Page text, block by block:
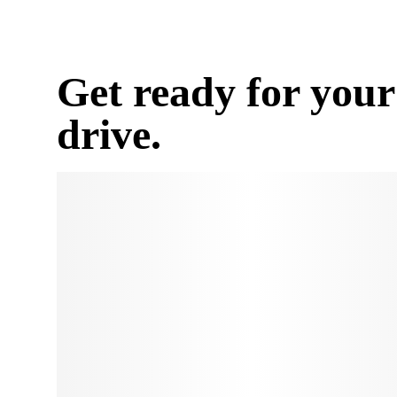
Get ready for
drive.